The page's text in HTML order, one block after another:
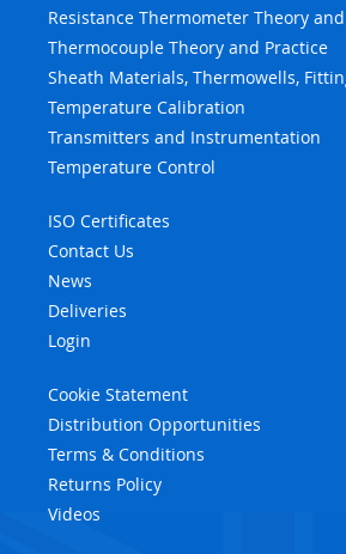
Resistance Thermometer Theory
Thermocouple Theory and Practice
Sheath Materials, Thermowells,
Temperature Calibration
Transmitters and Instrumentation
Temperature Control
ISO Certificates
Contact Us
News
Deliveries
Login
Cookie Statement
Distribution Opportunities
Terms & Conditions
Returns Policy
Videos